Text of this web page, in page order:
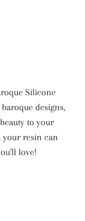
Silicone
designs,
to your
your resin can
love!